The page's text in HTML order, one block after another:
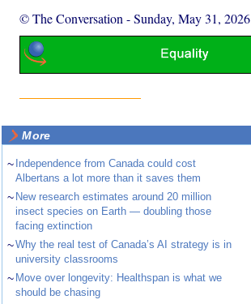
© The Conversation -Sunday, May 31, 2026
More
~ Independence from Canada could cost
Albertans a lot more than it saves them
~ New research estimates around 20 million
insect species on Earth — doubling those
facing extinction
~Why the real test of Canada’s AI strategy is in
university classrooms
~ Move over longevity: Healthspan is what we
should be chasing